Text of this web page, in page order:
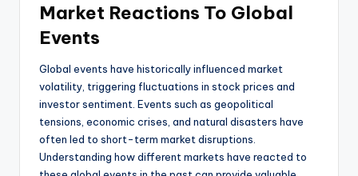
Market Reactions To Global
Events
Global events have historically influenced market
volatility, triggering fluctuations in stock prices and
investor sentiment. Events such as geopolitical
tensions, economic crises, and natural disasters have
often led to short-term market disruptions.
Understanding how different markets have reacted to